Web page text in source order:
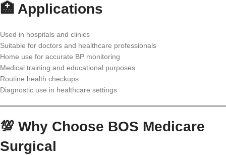
🏥 Applications
Used in hospitals and clinics
Suitable for doctors and healthcare professionals
Home use for accurate BP monitoring
Medical training and educational purposes
Routine health checkups
Diagnostic use in healthcare settings
💯 Why Choose BOS Medicare
Surgical